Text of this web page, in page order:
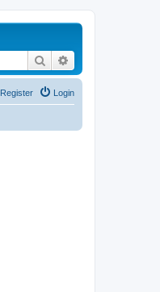
Search
Login
Register